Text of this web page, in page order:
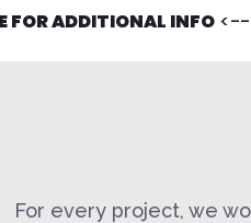
FOR ADDITIONAL INFO <--
For every project, we